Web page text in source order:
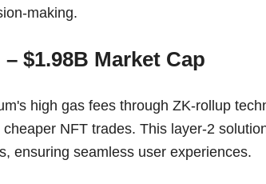
making.
$1.98B Market Cap
high gas fees through ZK-rollup
NFT trades. This layer-2
ensuring seamless user experiences.